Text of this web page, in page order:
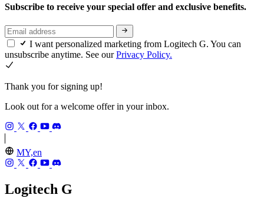
Subscribe to receive your special offer and exclusive benefits.
I want personalized marketing from Logitech G. You can
unsubscribe anytime. See ourPrivacy Policy.
Thank you for signing up!
Look out for a welcome offer in your inbox.
MY,en
Logitech G